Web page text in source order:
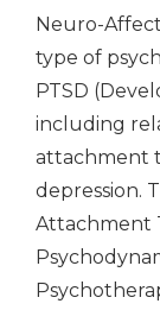
Neuro-
type of
PTSD
including
attachment
depression.
Attachment